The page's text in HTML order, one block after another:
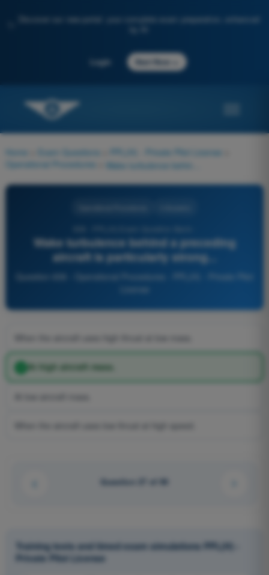
Discover our new portal: your complete exam preparation, enhanced
Login Start Now
Home Exam Questions PPL(H) - Private Pilot License
Operational Procedures
Wake turbulence behind a preceding
aircraft is particularly strong...
At high aircraft mass.
Question 27 of 90
Training tests and timed exam simulations PPL(H) -
Private Pilot License